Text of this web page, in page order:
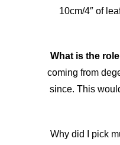
10cm/4″ of
What is the
coming from
since. This
Why did I pick